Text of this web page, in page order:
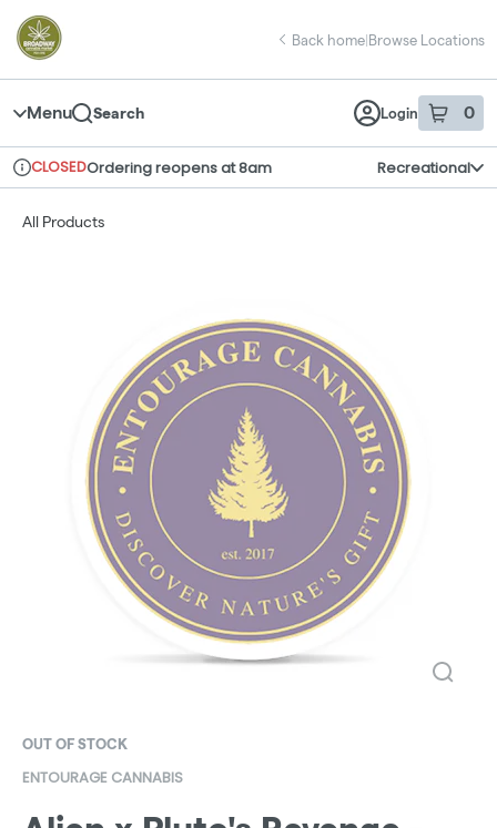
Navigation
return to dispensary home page
Back home|Browse Locations
Menu Search Login 0
item sin
Dispensary Info
CLOSEDOrdering reopens at 8am Recreational
All Products
OUT OF STOCK
ENTOURAGE CANNABIS